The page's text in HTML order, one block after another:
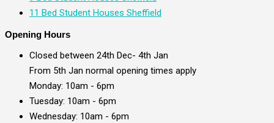
11 Bed Student Houses Sheffield
Opening Hours
Closed between 24th Dec- 4th Jan
From 5th Jan normal opening times apply
Monday: 10am - 6pm
Tuesday: 10am - 6pm
Wednesday: 10am - 6pm